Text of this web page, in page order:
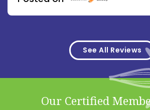
See All Reviews
Our Certified